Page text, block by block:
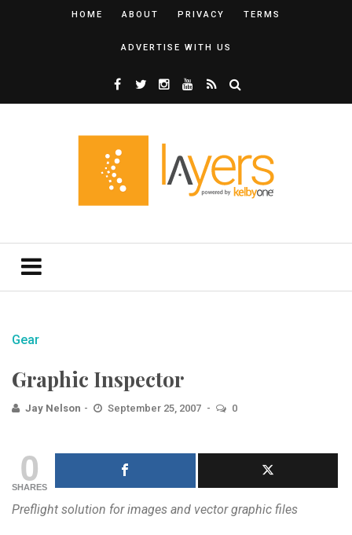
HOME ABOUT PRIVACY TERMS
ADVERTISE WITH US
Gear
Graphic Inspector
Jay Nelson September 25, 2007 0
0
SHARES
Preflight solution for images and vector graphic files